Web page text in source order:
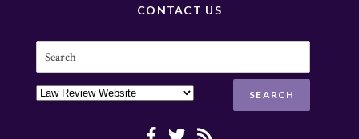
CONTACT US